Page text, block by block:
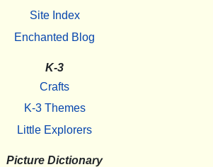
Site Index
Enchanted Blog
K-3
Crafts
K-3 Themes
Little Explorers
Picture Dictionary